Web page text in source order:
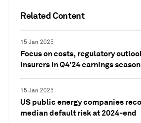
Related Content
15 Jan 2025
Focus on costs, regulatory
insurers in Q4'24 earnings season
15 Jan 2025
US public energy companies
median default risk at 2024-end